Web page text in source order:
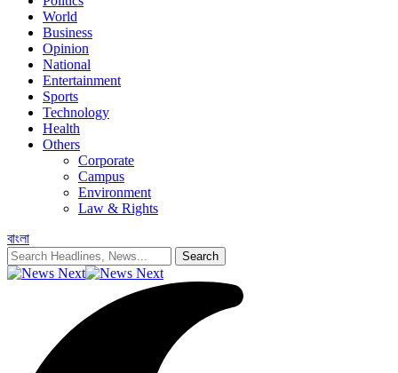
World
Business
Opinion
National
Entertainment
Sports
Technology
Health
Others
Corporate
Campus
Environment
Law & Rights
বাংলা